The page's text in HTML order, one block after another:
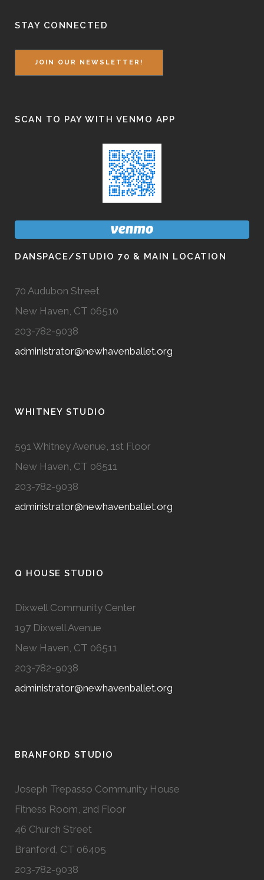
STAY CONNECTED
JOIN OUR NEWSLETTER!
SCAN TO PAY WITH VENMO APP
DANSPACE/STUDIO 70 & MAIN LOCATION
70 Audubon Street
New Haven, CT 06510
203-782-9038
administrator@newhavenballet.org
WHITNEY STUDIO
591 Whitney Avenue, 1st Floor
New Haven, CT 06511
203-782-9038
administrator@newhavenballet.org
Q HOUSE STUDIO
Dixwell Community Center
197 Dixwell Avenue
New Haven, CT 06511
203-782-9038
administrator@newhavenballet.org
BRANFORD STUDIO
Joseph Trepasso Community House
Fitness Room, 2nd Floor
46 Church Street
Branford, CT 06405
203-782-9038